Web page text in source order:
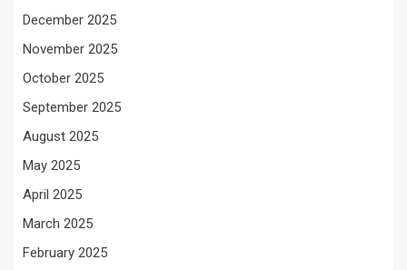
December 2025
November 2025
October 2025
September 2025
August 2025
May 2025
April 2025
March 2025
February 2025